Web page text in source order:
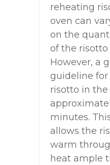
reheating
oven can
on the
of the risotto
However, a
guideline
risotto in the
minutes.
allows the
warm
heat ample